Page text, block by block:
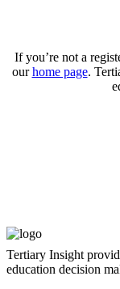
If you’re not a
ourhome page.
Tertiary Insight
education decision